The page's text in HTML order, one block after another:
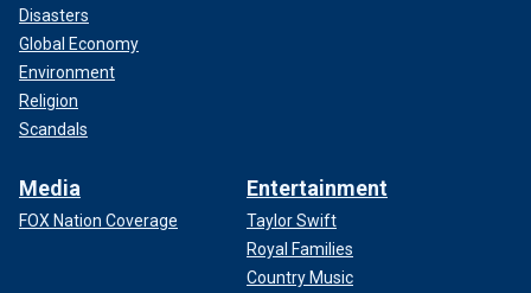
Disasters
Global Economy
Environment
Religion
Scandals
Media
FOX Nation Coverage
Entertainment
Taylor Swift
Royal Families
Country Music